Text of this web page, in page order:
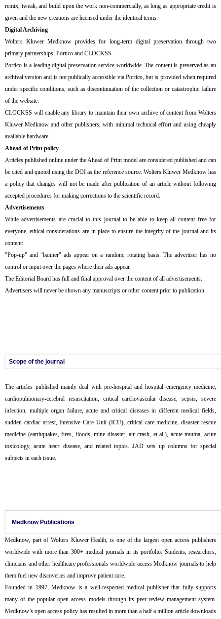
remix, tweak, and build upon the work non-commercially, as long as appropriate credit is
given and the new creations are licensed under the identical terms.
Digital Archiving
Wolters Kluwer Medknow provides for long-term digital preservation through two
primary partnerships, Portico and CLOCKSS.
Portico is a leading digital preservation service worldwide. The content is preserved as an
archival version and is not publically accessible via Portico, but is provided when required
under specific conditions, such as discontinuation of the collection or catastrophic failure
of the website.
CLOCKSS will enable any library to maintain their own archive of content from Wolters
Kluwer Medknow and other publishers, with minimal technical effort and using cheaply
available hardware.
Ahead of Print policy
Articles published online under the Ahead of Print model are considered published and can
be cited and quoted using the DOI as the reference source. Wolters Kluwer Medknow has
a policy that changes will not be made after publication of an article without following
accepted procedures for making corrections to the scientific record.
Advertisements
While advertisements are crucial to this journal to be able to keep all content free for
everyone, ethical considerations are in place to ensure the integrity of the journal and its
content:
"Pop-up" and "banner" ads appear on a random, rotating basis. The advertiser has no
control or input over the pages where their ads appear.
The Editorial Board has full and final approval over the content of all advertisements.
Advertisers will never be shown any manuscripts or other content prior to publication.
Scope of the journal
The articles published mainly deal with pre-hospital and hospital emergency medicine,
cardiopulmonary-cerebral resuscitation, critical cardiovascular disease, sepsis, severe
infection, multiple organ failure, acute and critical diseases in different medical fields,
sudden cardiac arrest, Intensive Care Unit (ICU), critical care medicine, disaster rescue
medicine (earthquakes, fires, floods, mine disaster, air crash, et al.), acute trauma, acute
toxicology, acute heart disease, and related topics. JAD sets up columns for special
subjects in each issue.
Medknow Publications
Medknow, part of Wolters Kluwer Health, is one of the largest open access publishers
worldwide with more than 300+ medical journals in its portfolio. Students, researchers,
clinicians and other healthcare professionals worldwide access Medknow journals to help
them fuel new discoveries and improve patient care.
Founded in 1997, Medknow is a well-respected medical publisher that fully supports
many of the popular open access models through its peer-review management system.
Medknow’s open access policy has resulted in more than a half a million article downloads